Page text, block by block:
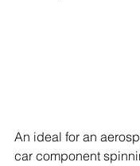
An ideal for an
car component